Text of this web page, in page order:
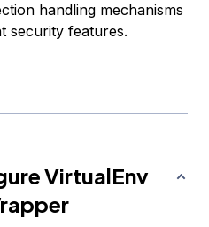
handling mechanisms
security features.
VirtualEnv